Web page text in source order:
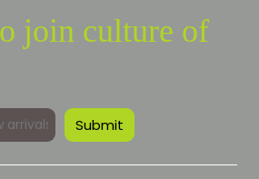
join culture of